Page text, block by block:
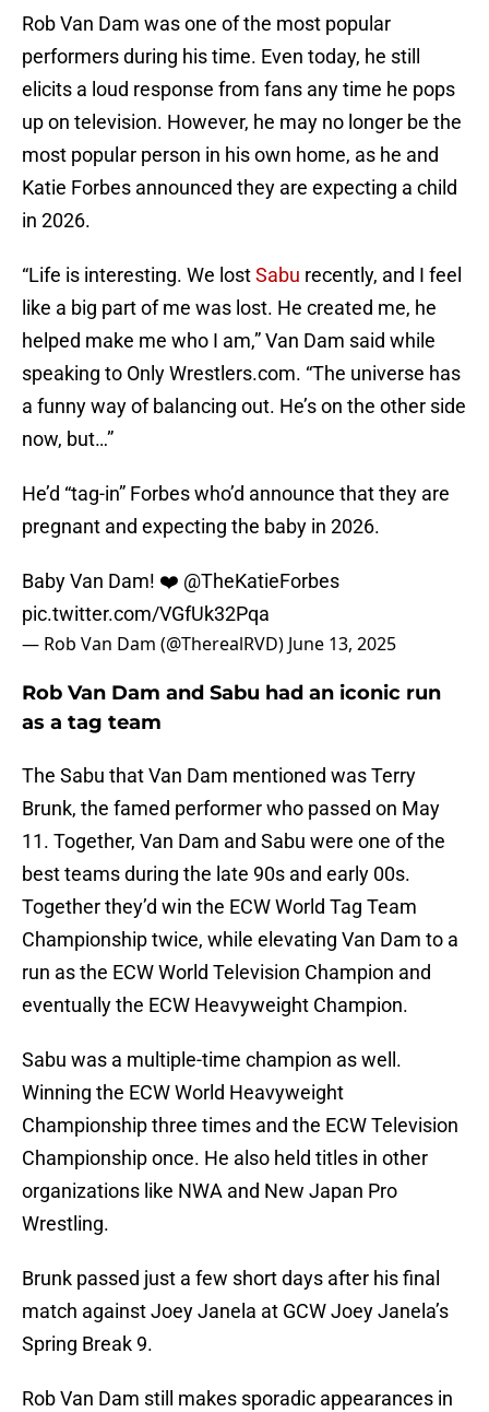
Rob Van Dam was one of the most popular
performers during his time. Even today, he still
elicits a loud response from fans any time he pops
up on television. However, he may no longer be the
most popular person in his own home, as he and
Katie Forbes announced they are expecting a child
in 2026.
“Life is interesting. We lostSabu recently, and I feel
like a big part of me was lost. He created me, he
helped make me who I am,” Van Dam said while
speaking to Only Wrestlers.com. “The universe has
a funny way of balancing out. He’s on the other side
now, but…”
He’d “tag-in” Forbes who’d announce that they are
pregnant and expecting the baby in 2026.
Baby Van Dam! ❤️ @TheKatieForbes
pic.twitter.com/VGfUk32Pqa
— Rob Van Dam (@TherealRVD) June 13, 2025
Rob Van Dam and Sabu had an iconic run
as a tag team
The Sabu that Van Dam mentioned was Terry
Brunk, the famed performer who passed on May
11. Together, Van Dam and Sabu were one of the
best teams during the late 90s and early 00s.
Together they’d win the ECW World Tag Team
Championship twice, while elevating Van Dam to a
run as the ECW World Television Champion and
eventually the ECW Heavyweight Champion.
Sabu was a multiple-time champion as well.
Winning the ECW World Heavyweight
Championship three times and the ECW Television
Championship once. He also held titles in other
organizations like NWA and New Japan Pro
Wrestling.
Brunk passed just a few short days after his final
match against Joey Janela at GCW Joey Janela’s
Spring Break 9.
Rob Van Dam still makes sporadic appearances in